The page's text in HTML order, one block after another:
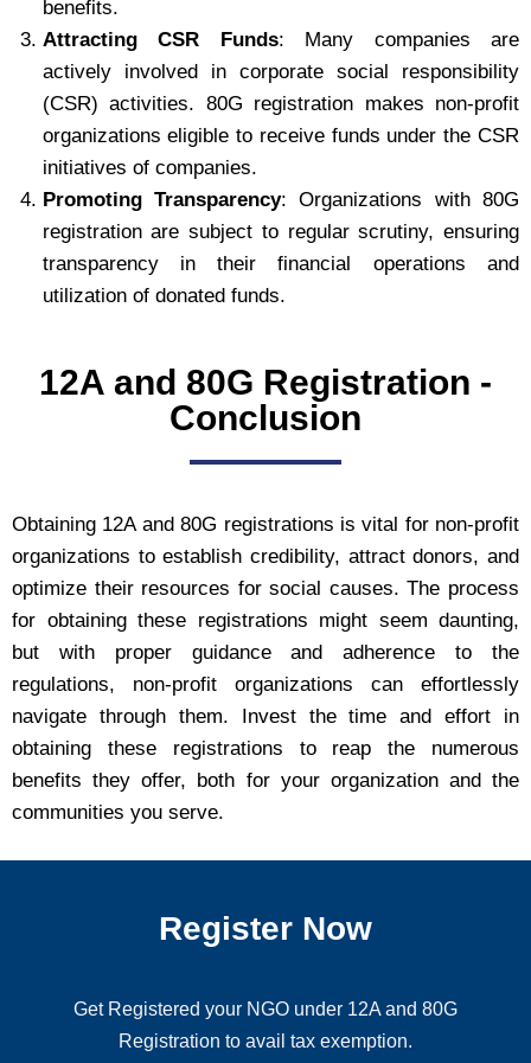
benefits.
Attracting CSR Funds: Many companies are
actively involved in corporate social responsibility
(CSR) activities. 80G registration makes non-profit
organizations eligible to receive funds under the CSR
initiatives of companies.
Promoting Transparency: Organizations with 80G
registration are subject to regular scrutiny, ensuring
transparency in their financial operations and
utilization of donated funds.
12A and 80G Registration -
Conclusion
Obtaining 12A and 80G registrations is vital for non-profit
organizations to establish credibility, attract donors, and
optimize their resources for social causes. The process
for obtaining these registrations might seem daunting,
but with proper guidance and adherence to the
regulations, non-profit organizations can effortlessly
navigate through them. Invest the time and effort in
obtaining these registrations to reap the numerous
benefits they offer, both for your organization and the
communities you serve.
Register Now
Get Registered your NGO under 12A and 80G
Registration to avail tax exemption.